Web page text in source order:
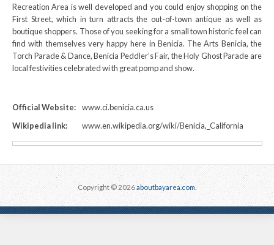
Recreation Area is well developed and you could enjoy shopping on the
First Street, which in turn attracts the out-of-town antique as well as
boutique shoppers. Those of you seeking for a small town historic feel can
find with themselves very happy here in Benicia. The Arts Benicia, the
Torch Parade & Dance, Benicia Peddler’s Fair, the Holy Ghost Parade are
local festivities celebrated wi th great pomp and show.
Official Website:
www.ci.benicia.ca.us
Wikipedia link:
www.en.wikipedia.org/wiki/Benicia,_California
Copyright © 2026aboutbayarea.com